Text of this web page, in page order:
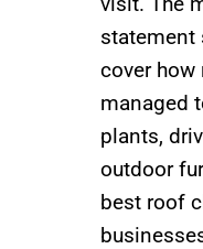
statement
cover
managed
plants,
outdoor
best roof